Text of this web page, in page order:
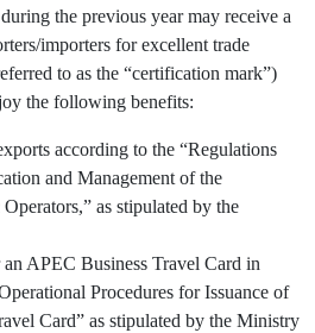
the previous year may receive a
importers for excellent trade
to as the “certification mark”)
the following benefits:
according to the “Regulations
and Management of the
as stipulated by the
APEC Business Travel Card in
Procedures for Issuance of
Card” as stipulated by the Ministry